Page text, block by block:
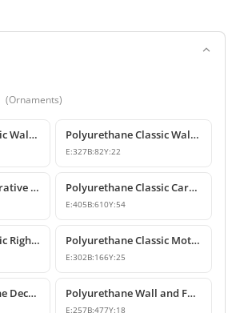
(Ornaments)
Polyurethane Classic Wall Pediment and Relief Ornament Polyurethane Classic Wall and Furniture Decorative Ornaments
E:327B:82Y:22
Polyurethane Decorative Wall and Furniture Ornament Polyurethane Classic Carved Motif Wall and Furniture Applique
E:405B:610Y:54
Polyurethane Classic Right-Facing Wall Decoration Motif Polyurethane Classic Motif Wall and Furniture Decorative Ornament
E:302B:166Y:25
Classic Polyurethane Decorative Motif for Walls and Furniture Polyurethane Wall and Furniture Ornament Designs
E:257B:477Y:18